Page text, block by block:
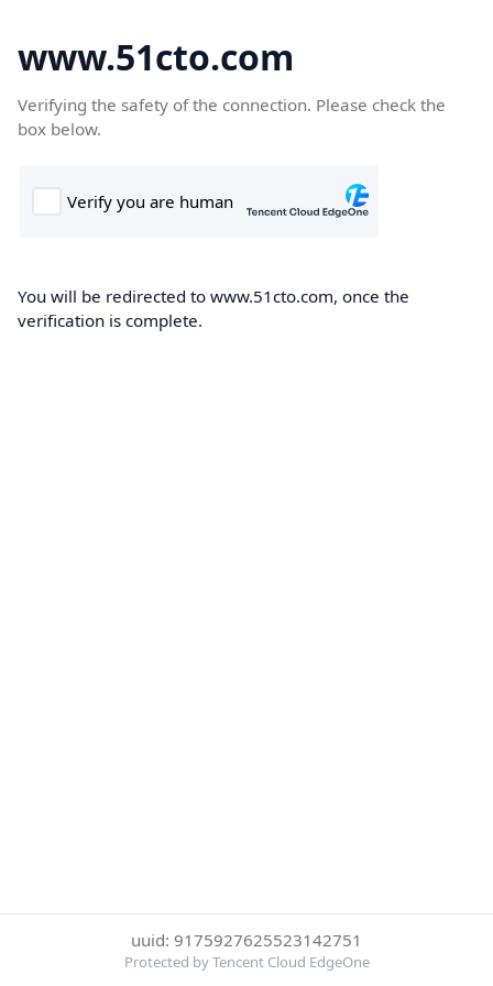
www.51cto.com
Verifying the safety of the connection. Please check the
box below.
You will be redirected to www.51cto.com, once the
verification is complete.
uuid: 9175927625523142751
Protected by Tencent Cloud EdgeOne